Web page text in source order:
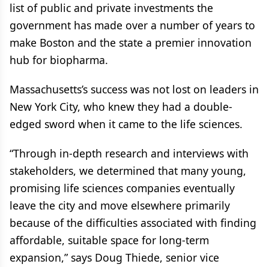
list of public and private investments the
government has made over a number of years to
make Boston and the state a premier innovation
hub for biopharma.
Massachusetts’s success was not lost on leaders in
New York City, who knew they had a double-
edged sword when it came to the life sciences.
“Through in-depth research and interviews with
stakeholders, we determined that many young,
promising life sciences companies eventually
leave the city and move elsewhere primarily
because of the difficulties associated with finding
affordable, suitable space for long-term
expansion,” says Doug Thiede, senior vice